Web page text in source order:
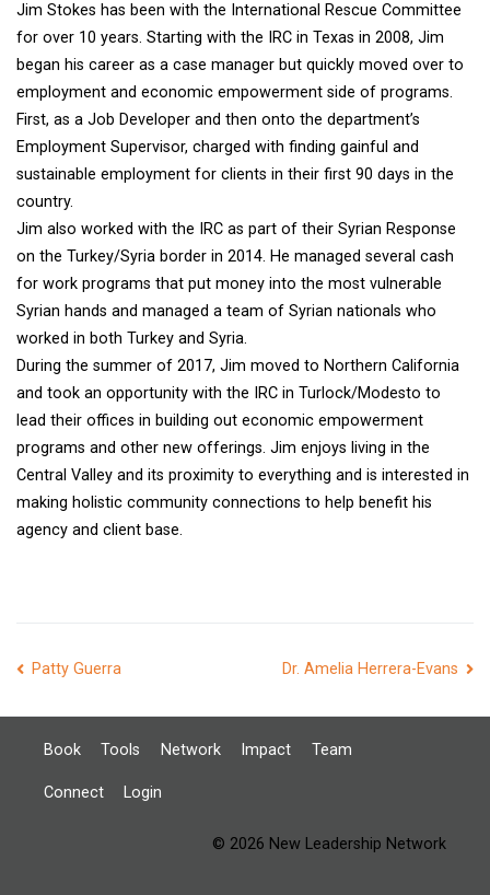
Jim Stokes has been with the International Rescue Committee
for over 10 years. Starting with the IRC in Texas in 2008, Jim
began his career as a case manager but quickly moved over to
employment and economic empowerment side of programs.
First, as a Job Developer and then onto the department’s
Employment Supervisor, charged with finding gainful and
sustainable employment for clients in their first 90 days in the
country.
Jim also worked with the IRC as part of their Syrian Response
on the Turkey/Syria border in 2014. He managed several cash
for work programs that put money into the most vulnerable
Syrian hands and managed a team of Syrian nationals who
worked in both Turkey and Syria.
During the summer of 2017, Jim moved to Northern California
and took an opportunity with the IRC in Turlock/Modesto to
lead their offices in building out economic empowerment
programs and other new offerings. Jim enjoys living in the
Central Valley and its proximity to everything and is interested in
making holistic community connections to help benefit his
agency and client base.
Post
navigation
Patty Guerra Dr. Amelia Herrera-Evans
Book Tools Network Impact Team
Connect Login
© 2026 New Leadership Network